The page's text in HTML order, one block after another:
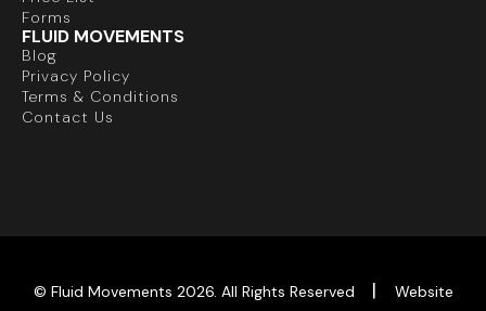
Forms
FLUID MOVEMENTS
Blog
Privacy Policy
Terms & Conditions
Contact Us
© Fluid Movements 2026. All Rights Reserved |
Website